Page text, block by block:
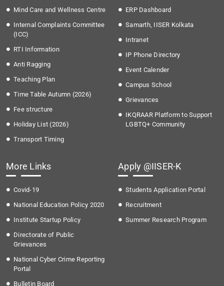
Mind Care and Wellness Centre
Internal Complaints Committee
(ICC)
RTI Information
Anti Ragging
Teaching Plan
Time Table Autumn (2026)
Fee structure
Holiday List (2026)
Transport Timing
ERP Dashboard
Samarth, IISER Kolkata
Intranet
IP Phone Directory
Event Calender
Campus School
Grievances
IKQRAAR Platform to Support
LGBTQ+ Community
More Links
Covid-19
National Education Policy 2020
Institute Startup Policy
Directorate of Public
Grievances
National Cyber Crime Reporting
Portal
Bulletin Board
Apply @IISER-K
Students Application Portal
Recruitment
Summer Research Program